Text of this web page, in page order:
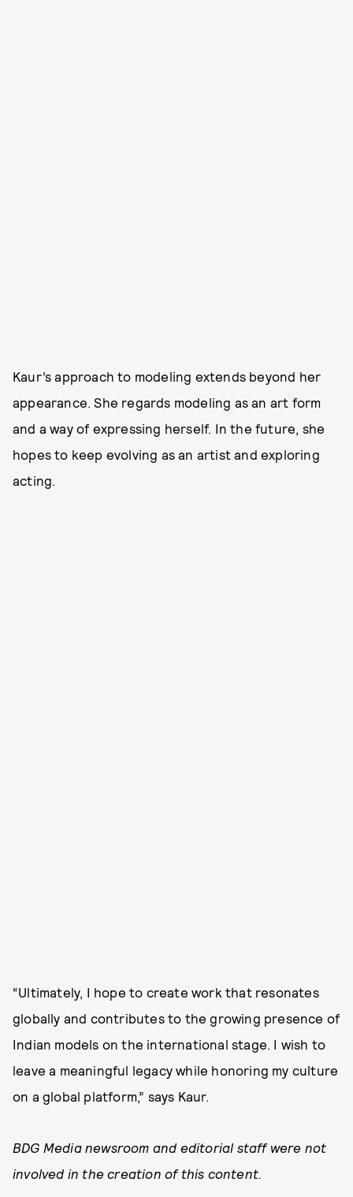
Kaur’s approach to modeling extends beyond her
appearance. She regards modeling as an art form
and a way of expressing herself. In the future, she
hopes to keep evolving as an artist and exploring
acting.
“Ultimately, I hope to create work that resonates
globally and contributes to the growing presence of
Indian models on the international stage. I wish to
leave a meaningful legacy while honoring my culture
on a global platform,” says Kaur.
BDG Media newsroom and editorial staff were not
involved in the creation of this content.